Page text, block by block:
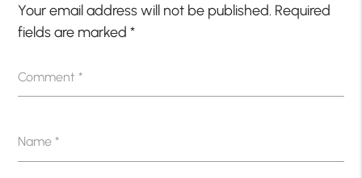
Your email address will not be published. Required
fields are marked*
Comment*
Name*